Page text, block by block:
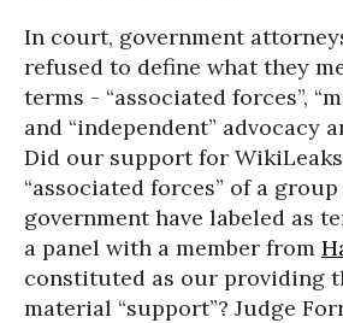
In court, government
refused to define what they
terms - “associated forces”,
and “independent” advocacy
Did our support for
“associated forces” of a
government have labeled as
a panel with a member from
constituted as our providing
material “support”? Judge